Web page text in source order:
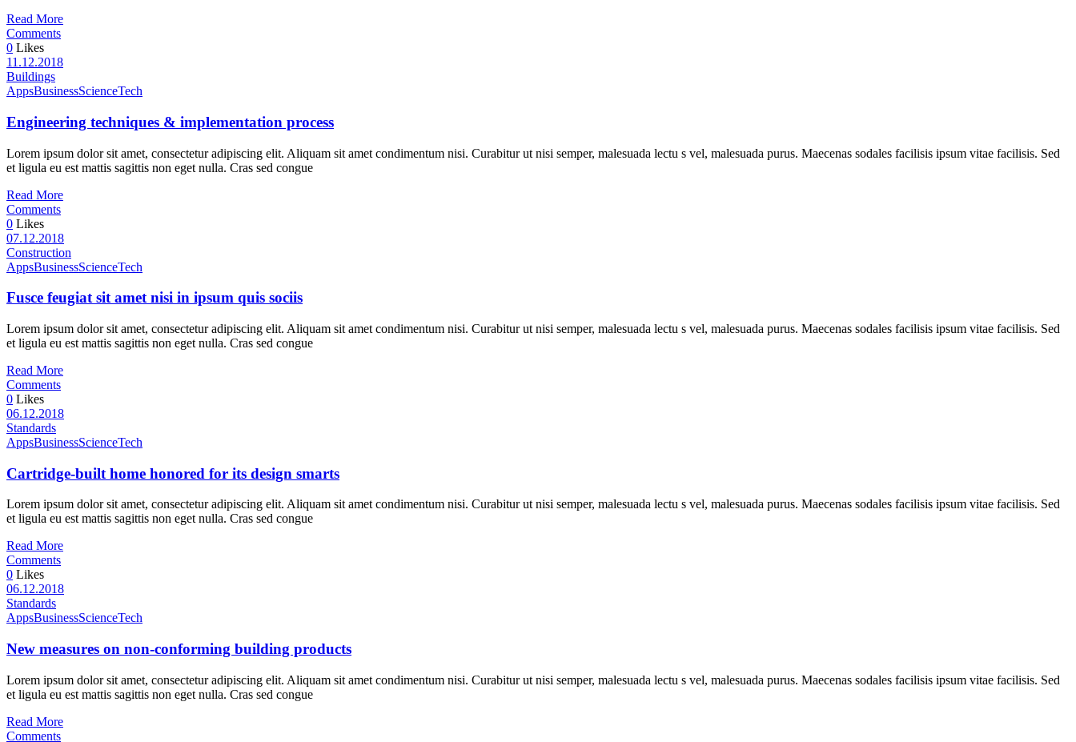
Read More
Comments
0 Likes
11.12.2018
Buildings
AppsBusinessScienceTech
Engineering techniques & implementation process
Lorem ipsum dolor sit amet, consectetur adipiscing elit. Aliquam sit amet condimentum nisi. Curabitur ut nisi semper, malesuada lectu s vel, malesuada purus. Maecenas sodales facilisis ipsum vitae facilisis. Sed
et ligula eu est mattis sagittis non eget nulla. Cras sed congue
Read More
Comments
0 Likes
07.12.2018
Construction
AppsBusinessScienceTech
Fusce feugiat sit amet nisi in ipsum quis sociis
Lorem ipsum dolor sit amet, consectetur adipiscing elit. Aliquam sit amet condimentum nisi. Curabitur ut nisi semper, malesuada lectu s vel, malesuada purus. Maecenas sodales facilisis ipsum vitae facilisis. Sed
et ligula eu est mattis sagittis non eget nulla. Cras sed congue
Read More
Comments
0 Likes
06.12.2018
Standards
AppsBusinessScienceTech
Cartridge-built home honored for its design smarts
Lorem ipsum dolor sit amet, consectetur adipiscing elit. Aliquam sit amet condimentum nisi. Curabitur ut nisi semper, malesuada lectu s vel, malesuada purus. Maecenas sodales facilisis ipsum vitae facilisis. Sed
et ligula eu est mattis sagittis non eget nulla. Cras sed congue
Read More
Comments
0 Likes
06.12.2018
Standards
AppsBusinessScienceTech
New measures on non-conforming building products
Lorem ipsum dolor sit amet, consectetur adipiscing elit. Aliquam sit amet condimentum nisi. Curabitur ut nisi semper, malesuada lectu s vel, malesuada purus. Maecenas sodales facilisis ipsum vitae facilisis. Sed
et ligula eu est mattis sagittis non eget nulla. Cras sed congue
Read More
Comments